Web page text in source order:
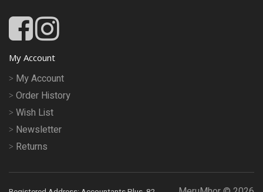
My Account
My Account
Order History
Wish List
Newsletter
Returns